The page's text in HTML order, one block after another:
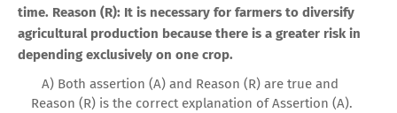
time. Reason (R): It is necessary for farmers to diversify
agricultural production because there is a greater risk in
depending exclusively on one crop.
A) Both assertion (A) and Reason (R) are true and
Reason (R) is the correct explanation of Assertion (A).